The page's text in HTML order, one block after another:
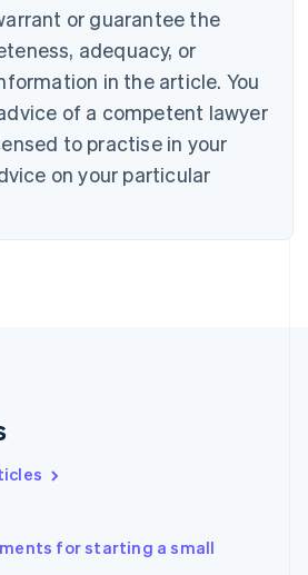
or guarantee the
adequacy, or
in the article. You
of a competent lawyer
to practise in your
on your particular
for starting a small